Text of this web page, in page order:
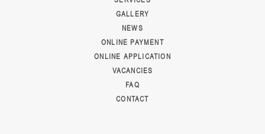
GALLERY
NEWS
ONLINE PAYMENT
ONLINE APPLICATION
VACANCIES
FAQ
CONTACT